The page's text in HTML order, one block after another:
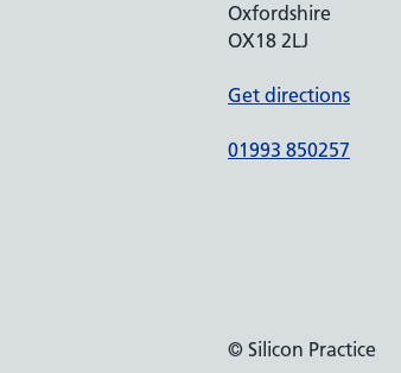
Oxfordshire
OX18 2LJ
Get directions
01993 850257
© Silicon Practice